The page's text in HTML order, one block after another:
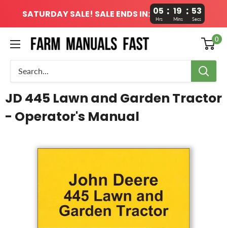
SATURDAY SALE! SALE ENDS IN: 05 : 19 : 52
Hrs Mins Secs
0
JD 445 Lawn and Garden Tractor
- Operator's Manual